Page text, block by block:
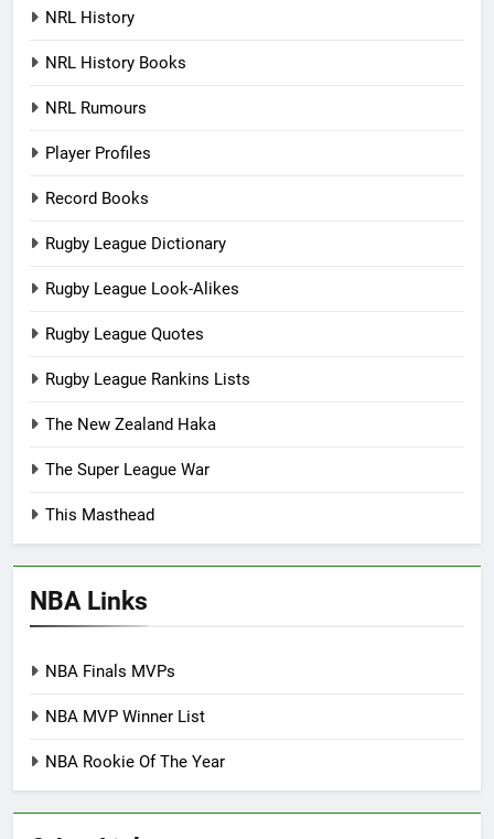
NRL History
NRL History Books
NRL Rumours
Player Profiles
Record Books
Rugby League Dictionary
Rugby League Look-Alikes
Rugby League Quotes
Rugby League Rankins Lists
The New Zealand Haka
The Super League War
This Masthead
NBA Links
NBA Finals MVPs
NBA MVP Winner List
NBA Rookie Of The Year